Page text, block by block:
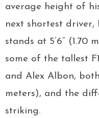
average height of
next shortest
stands at 5’6” (1.70
some of the tallest
and Alex Albon, both
meters), and the
striking.